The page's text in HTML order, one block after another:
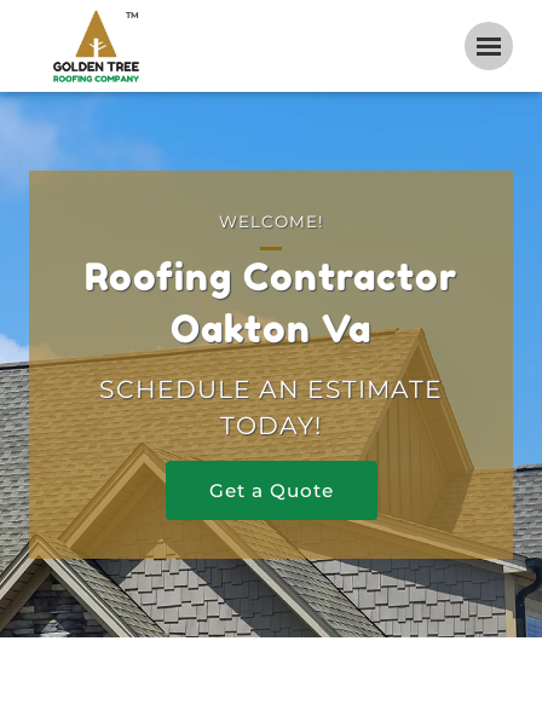
TM
WELCOME!
Roofing Contractor
Oakton Va
SCHEDULE AN ESTIMATE
TODAY!
Get a Quote